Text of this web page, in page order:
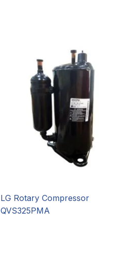
LG Rotary Compressor
QVS325PMA